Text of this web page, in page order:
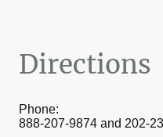
Directions
Phone:
888-207-9874 and 202-